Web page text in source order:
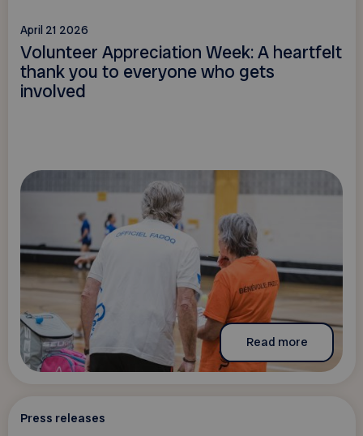
April 21 2026
Volunteer Appreciation Week: A heartfelt
thank you to everyone who gets
involved
Read more
Press releases